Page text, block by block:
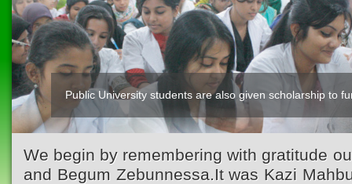
Public University students are also given scholarship to
We begin by remembering with gratitude
and Begum Zebunnessa.It was Kazi